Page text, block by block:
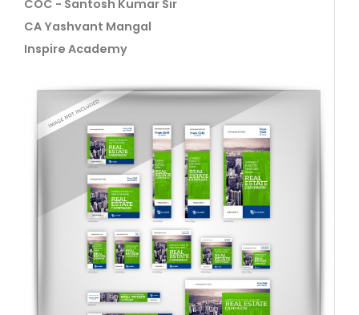
COC - Santosh Kumar Sir
CA Yashvant Mangal
Inspire Academy